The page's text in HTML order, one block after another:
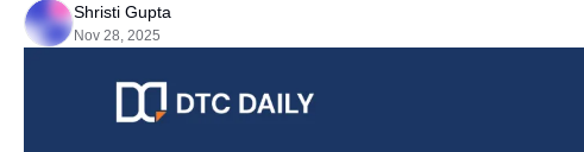
Shristi Gupta
Nov 28, 2025